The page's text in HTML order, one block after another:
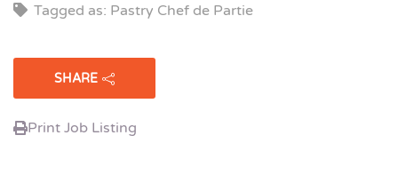
Tagged as: Pastry Chef de Partie
SHARE
Print Job Listing